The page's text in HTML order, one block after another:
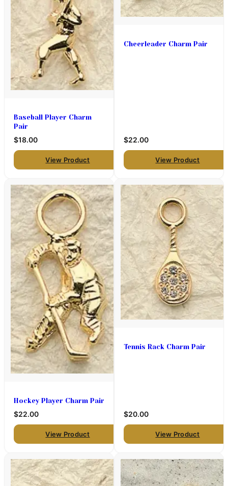
Baseball Player Charm
Pair
$18.00
View Product
Cheerleader Charm Pair
$22.00
View Product
Hockey Player Charm Pair
$22.00
View Product
Tennis Rack Charm Pair
$20.00
View Product